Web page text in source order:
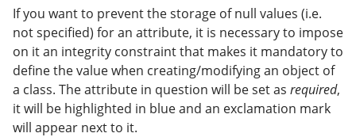
If you want to prevent the storage of null values (i.e.
not specified) for an attribute, it is necessary to impose
on it an integrity constraint that makes it mandatory to
define the value when creating/modifying an object of
a class. The attribute in question will be set as required,
it will be highlighted in blue and an exclamation mark
will appear next to it.